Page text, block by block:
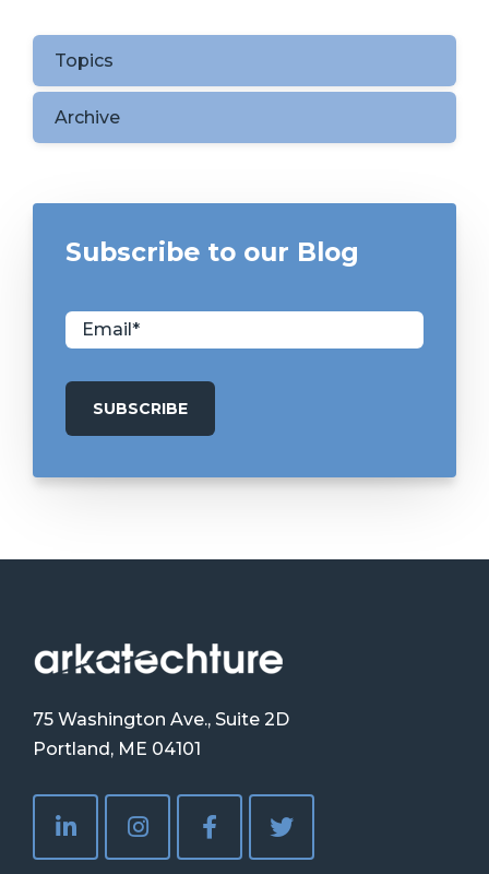
Topics
Archive
Subscribe to our Blog
75 Washington Ave., Suite 2D
Portland, ME 04101